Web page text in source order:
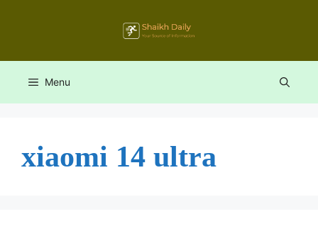
content
Menu
xiaomi 14 ultra